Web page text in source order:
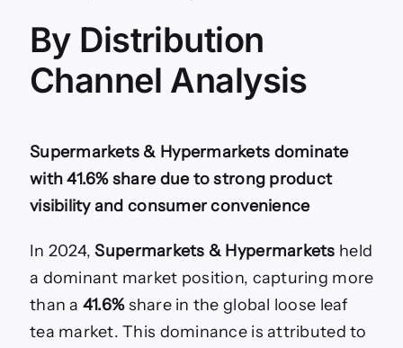
By Distribution
Channel Analysis
Supermarkets & Hypermarkets dominate
with 41.6% share due to strong product
visibility and consumer convenience
In 2024,Supermarkets & Hypermarkets held
a dominant market position, capturing more
than a 41.6%share in the global loose leaf
tea market. This dominance is attributed to